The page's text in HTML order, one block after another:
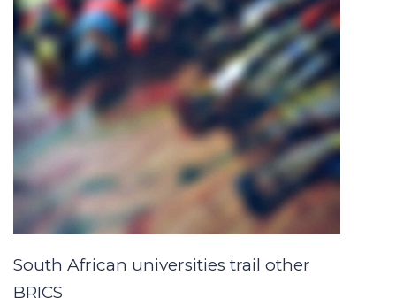
South African universities trail other
BRICS